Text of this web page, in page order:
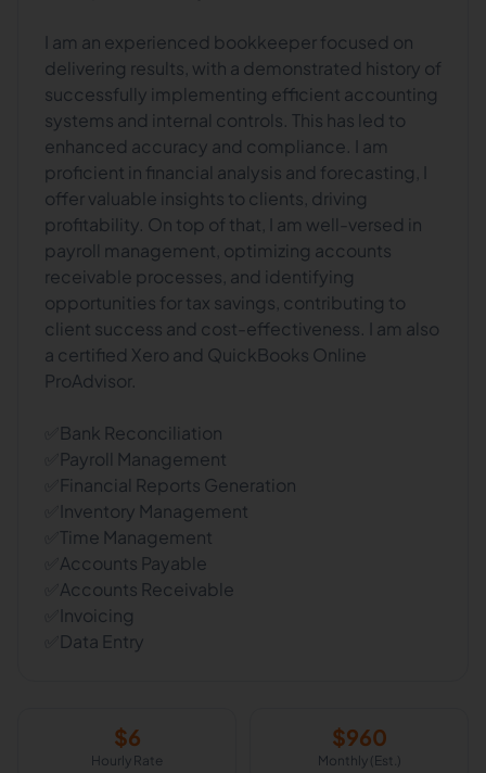
I am an experienced bookkeeper focused on
delivering results, with a demonstrated history of
successfully implementing efficient accounting
systems and internal controls. This has led to
enhanced accuracy and compliance. I am
proficient in financial analysis and forecasting, I
offer valuable insights to clients, driving
profitability. On top of that, I am well-versed in
payroll management, optimizing accounts
receivable processes, and identifying
opportunities for tax savings, contributing to
client success and cost-effectiveness. I am also
a certified Xero and QuickBooks Online
ProAdvisor.
✅Bank Reconciliation
✅Payroll Management
✅Financial Reports Generation
✅Inventory Management
✅Time Management
✅Accounts Payable
✅Accounts Receivable
✅Invoicing
✅Data Entry
$6
Hourly Rate
$960
Monthly (Est.)